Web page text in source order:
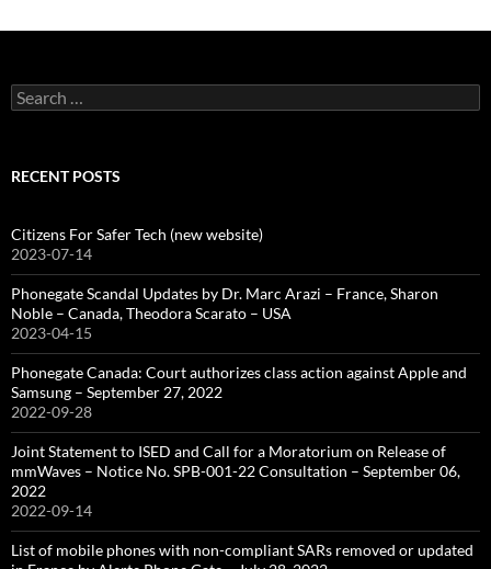
Search
for:
RECENT POSTS
Citizens For Safer Tech (new website)
2023-07-14
Phonegate Scandal Updates by Dr. Marc Arazi – France, Sharon
Noble – Canada, Theodora Scarato – USA
2023-04-15
Phonegate Canada: Court authorizes class action against Apple and
Samsung – September 27, 2022
2022-09-28
Joint Statement to ISED and Call for a Moratorium on Release of
mmWaves – Notice No. SPB-001-22 Consultation – September 06,
2022
2022-09-14
List of mobile phones with non-compliant SARs removed or updated